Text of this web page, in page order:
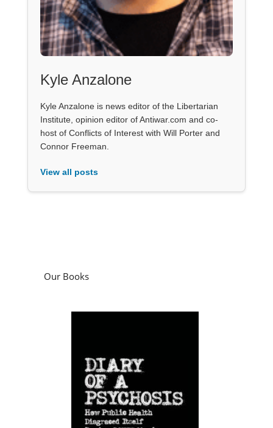
Kyle Anzalone
Kyle Anzalone is news editor of the Libertarian
Institute, opinion editor of Antiwar.com and co-
host of Conflicts of Interest with Will Porter and
Connor Freeman.
View all posts
Our Books